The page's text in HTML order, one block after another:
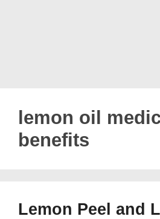
lemon oil
benefits
Lemon Peel and